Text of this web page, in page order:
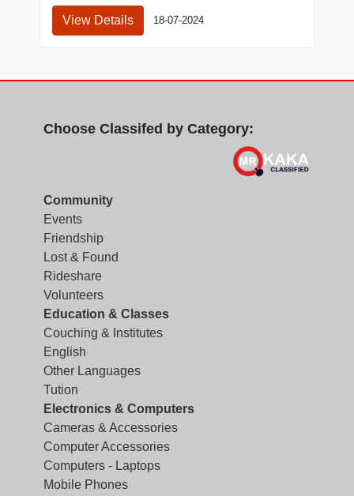
View Details 18-07-2024
Choose Classifed by Category:
Community
Events
Friendship
Lost & Found
Rideshare
Volunteers
Education & Classes
Couching & Institutes
English
Other Languages
Tution
Electronics & Computers
Cameras & Accessories
Computer Accessories
Computers - Laptops
Mobile Phones